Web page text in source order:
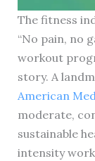
The fitness
“No pain, no
workout
story. A
American
moderate,
sustainable
intensity